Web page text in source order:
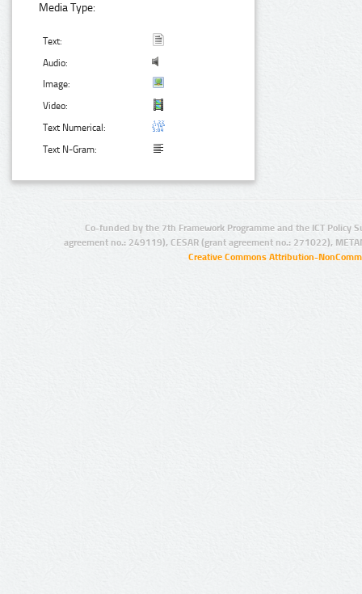
Media Type:
Text:
Audio:
Image:
Video:
Text Numerical:
Text N-Gram:
Co-funded by the 7th Framework Programme and the ICT Policy
agreement no.: 249119), CESAR (grant agreement no.: 271022),
Creative Commons Attribution-